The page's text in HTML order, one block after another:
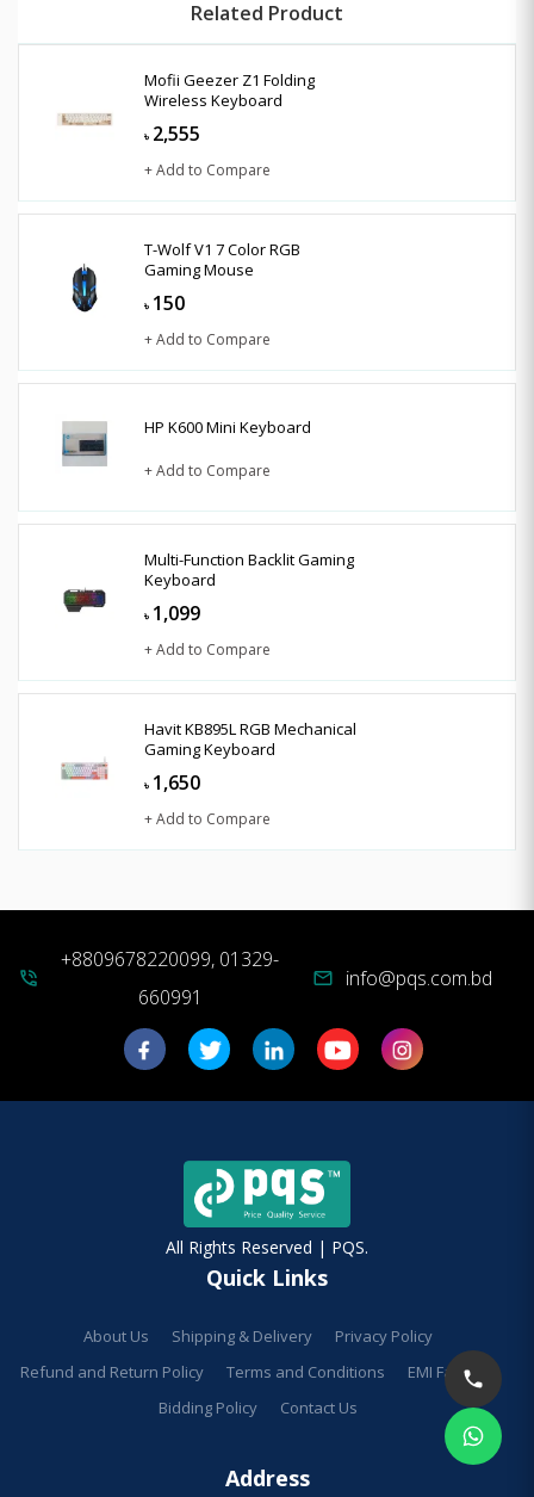
Related Product
Mofii Geezer Z1 Folding
Wireless Keyboard
৳ 2,555
+ Add to Compare
T-Wolf V1 7 Color RGB
Gaming Mouse
৳ 150
+ Add to Compare
HP K600 Mini Keyboard
+ Add to Compare
Multi-Function Backlit Gaming
Keyboard
৳ 1,099
+ Add to Compare
Havit KB895L RGB Mechanical
Gaming Keyboard
৳ 1,650
+ Add to Compare
phone_in_talk
+8809678220099, 01329-
660991
mail info@pqs.com.bd
All Rights Reserved | PQS.
Quick Links
About Us Shipping & Delivery
Privacy Policy
Refund and Return Policy
Terms and Conditions
EMI Facilities
Bidding Policy
Contact Us
Address